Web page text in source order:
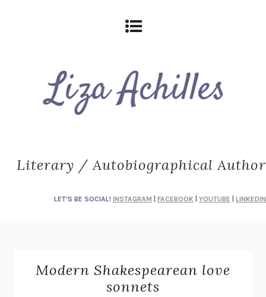
Literary / Autobiographical Author
LET'S BE SOCIAL! INSTAGRAM FACEBOOK YOUTUBE LINKEDIN
Modern Shakespearean love
sonnets